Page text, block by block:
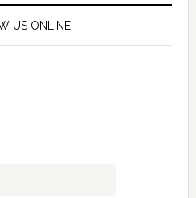
US ONLINE